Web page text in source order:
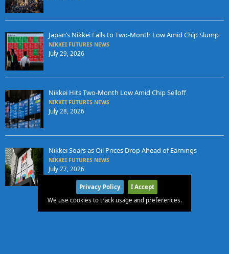
Japan’s Nikkei Falls to Two-Month Low Amid Chip Slump
NIKKEI FUTURES NEWS
July 29, 2026
Nikkei Hits Two-Month Low Amid Chip Selloff
NIKKEI FUTURES NEWS
July 28, 2026
Nikkei Soars as Oil Prices Drop Ahead of Earnings
NIKKEI FUTURES NEWS
July 27, 2026
Privacy Policy
I Accept
We use cookies to track usage and preferences.